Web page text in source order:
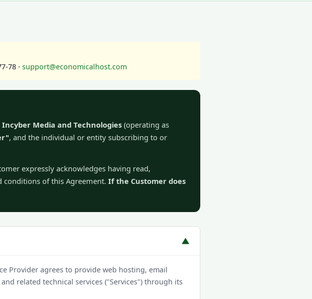
78 · support@economicalhost.com
Incyber Media and Technologies (operating as
, and the individual or entity subscribing to or
expressly acknowledges having read,
of this Agreement. If the Customer does
▼
Provider agrees to provide web hosting, email
related technical services ("Services") through its